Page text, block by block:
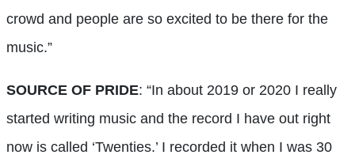
crowd and people are so excited to be there for the
music.”
SOURCE OF PRIDE: “In about 2019 or 2020 I really
started writing music and the record I have out right
now is called ‘Twenties.’ I recorded it when I was 30